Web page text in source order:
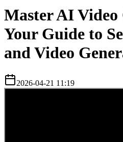
Master AI Video
Your Guide to
and Video
2026-04-21 11:19